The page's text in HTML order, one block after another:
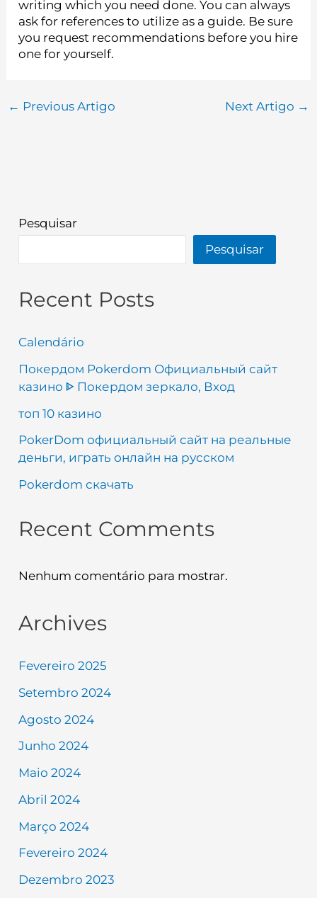
writing which you need done. You can always
ask for references to utilize as a guide. Be sure
you request recommendations before you hire
one for yourself.
← Previous Artigo Next Artigo →
Pesquisar
Pesquisar
Recent Posts
Calendário
Покердом Pokerdom Официальный сайт
казино ᐈ Покердом зеркало, Вход
топ 10 казино
PokerDom официальный сайт на реальные
деньги, играть онлайн на русском
Pokerdom скачать
Recent Comments
Nenhum comentário para mostrar.
Archives
Fevereiro 2025
Setembro 2024
Agosto 2024
Junho 2024
Maio 2024
Abril 2024
Março 2024
Fevereiro 2024
Dezembro 2023